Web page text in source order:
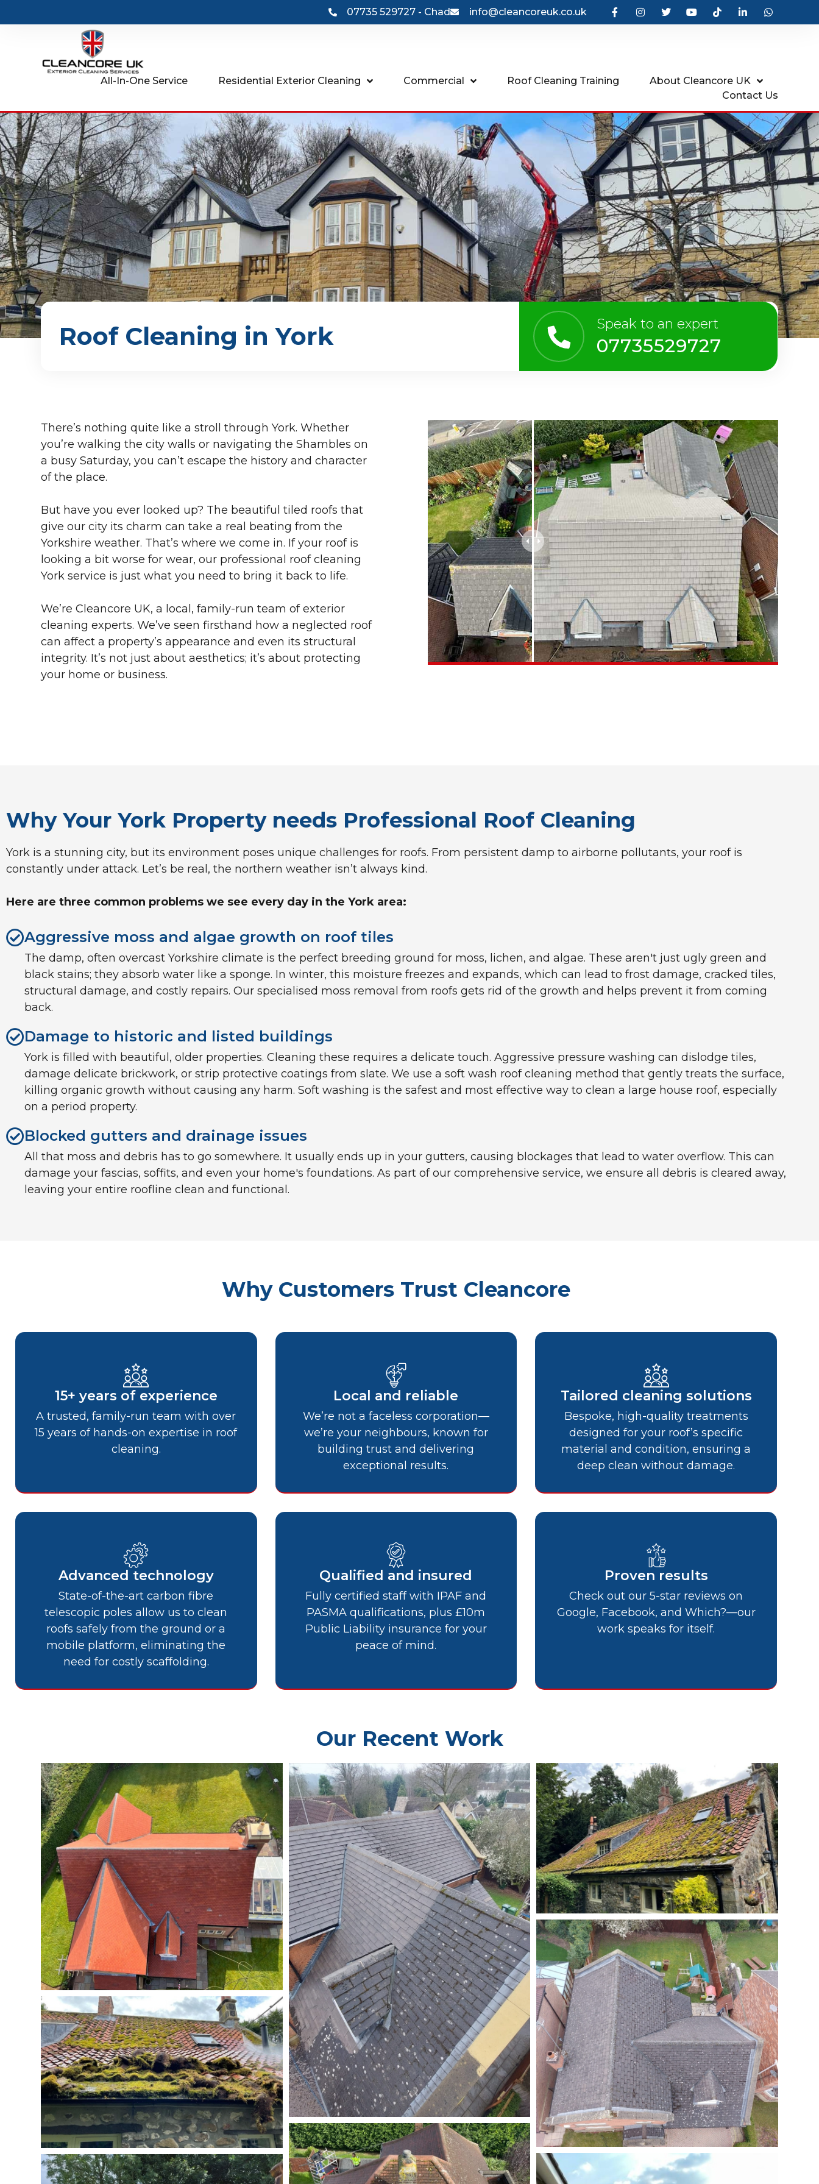
07735 529727 - Chad info@cleancoreuk.co.uk
All-In-One Service Residential Exterior Cleaning Commercial Roof Cleaning Training
About Cleancore UK
Contact Us
Roof Cleaning in York Speak to an expert
07735529727
There’s nothing quite like a stroll through York. Whether
you’re walking the city walls or navigating the Shambles on
a busy Saturday, you can’t escape the history and character
of the place.
But have you ever looked up? The beautiful tiled roofs that
give our city its charm can take a real beating from the
Yorkshire weather. That’s where we come in. If your roof is
looking a bit worse for wear, our professional roof cleaning
York service is just what you need to bring it back to life.
We’re Cleancore UK, a local, family-run team of exterior
cleaning experts. We’ve seen firsthand how a neglected roof
can affect a property’s appearance and even its structural
integrity. It’s not just about aesthetics; it’s about protecting
your home or business.
Why Your York Property needs Professional Roof Cleaning
York is a stunning city, but its environment poses unique challenges for roofs. From persistent damp to airborne pollutants, your roof is
constantly under attack. Let’s be real, the northern weather isn’t always kind.
Here are three common problems we see every day in the York area:
Aggressive moss and algae growth on roof tiles
The damp, often overcast Yorkshire climate is the perfect breeding ground for moss, lichen, and algae. These aren't just ugly green and
black stains; they absorb water like a sponge. In winter, this moisture freezes and expands, which can lead to frost damage, cracked tiles,
structural damage, and costly repairs. Our specialised moss removal from roofs gets rid of the growth and helps prevent it from coming
back.
Damage to historic and listed buildings
York is filled with beautiful, older properties. Cleaning these requires a delicate touch. Aggressive pressure washing can dislodge tiles,
damage delicate brickwork, or strip protective coatings from slate. We use a soft wash roof cleaning method that gently treats the surface,
killing organic growth without causing any harm. Soft washing is the safest and most effective way to clean a large house roof, especially
on a period property.
Blocked gutters and drainage issues
All that moss and debris has to go somewhere. It usually ends up in your gutters, causing blockages that lead to water overflow. This can
damage your fascias, soffits, and even your home's foundations. As part of our comprehensive service, we ensure all debris is cleared away,
leaving your entire roofline clean and functional.
Why Customers Trust Cleancore
15+ years of experience
A trusted, family-run team with over
15 years of hands-on expertise in roof
cleaning.
Local and reliable
We’re not a faceless corporation—
we’re your neighbours, known for
building trust and delivering
exceptional results.
Tailored cleaning solutions
Bespoke, high-quality treatments
designed for your roof’s specific
material and condition, ensuring a
deep clean without damage.
Advanced technology
State-of-the-art carbon fibre
telescopic poles allow us to clean
roofs safely from the ground or a
mobile platform, eliminating the
need for costly scaffolding.
Qualified and insured
Fully certified staff with IPAF and
PASMA qualifications, plus £10m
Public Liability insurance for your
peace of mind.
Proven results
Check out our 5-star reviews on
Google, Facebook, and Which?—our
work speaks for itself.
Our Recent Work